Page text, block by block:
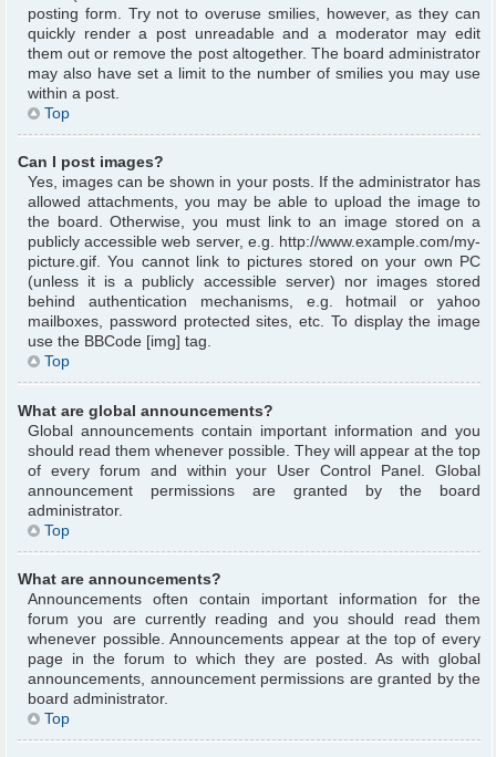
posting form. Try not to overuse smilies, however, as they can
quickly render a post unreadable and a moderator may edit
them out or remove the post altogether. The board administrator
may also have set a limit to the number of smilies you may use
within a post.
Top
Can I post images?
Yes, images can be shown in your posts. If the administrator has
allowed attachments, you may be able to upload the image to
the board. Otherwise, you must link to an image stored on a
publicly accessible web server, e.g. http://www.example.com/my-
picture.gif. You cannot link to pictures stored on your own PC
(unless it is a publicly accessible server) nor images stored
behind authentication mechanisms, e.g. hotmail or yahoo
mailboxes, password protected sites, etc. To display the image
use the BBCode [img] tag.
Top
What are global announcements?
Global announcements contain important information and you
should read them whenever possible. They will appear at the top
of every forum and within your User Control Panel. Global
announcement permissions are granted by the board
administrator.
Top
What are announcements?
Announcements often contain important information for the
forum you are currently reading and you should read them
whenever possible. Announcements appear at the top of every
page in the forum to which they are posted. As with global
announcements, announcement permissions are granted by the
board administrator.
Top